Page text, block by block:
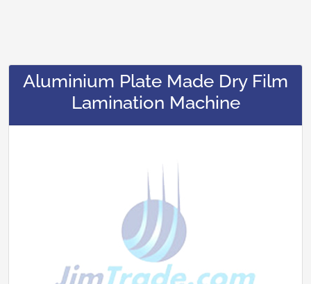
Aluminium Plate Made Dry Film
Lamination Machine